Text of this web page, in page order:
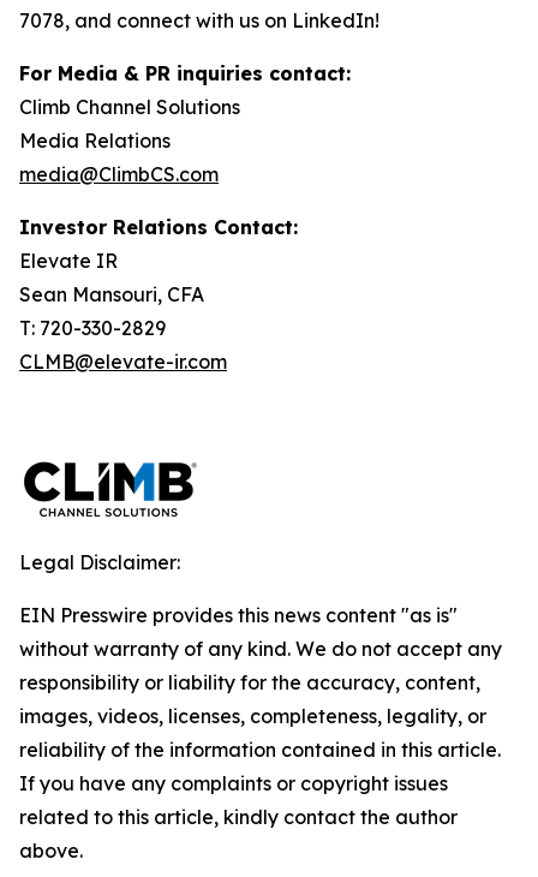
7078, and connect with us on LinkedIn!
For Media & PR inquiries contact:
Climb Channel Solutions
Media Relations
media@ClimbCS.com
Investor Relations Contact:
Elevate IR
Sean Mansouri, CFA
T: 720-330-2829
CLMB@elevate-ir.com
Legal Disclaimer:
EIN Presswire provides this news content "as is"
without warranty of any kind. We do not accept any
responsibility or liability for the accuracy, content,
images, videos, licenses, completeness, legality, or
reliability of the information contained in this article.
If you have any complaints or copyright issues
related to this article, kindly contact the author
above.